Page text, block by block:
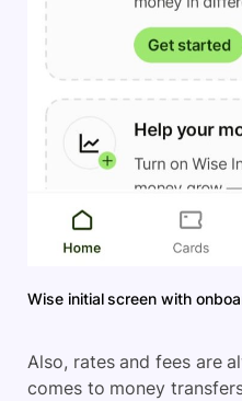
Wise initial screen with
Also, rates and fees are
comes to money